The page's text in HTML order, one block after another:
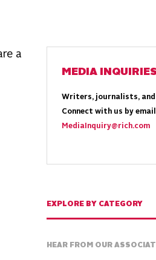
a
MEDIA
Writers, journalists, and
Connect with us by
MediaInquiry@rich.com
EXPLORE BY CATEGORY
HEAR FROM OUR